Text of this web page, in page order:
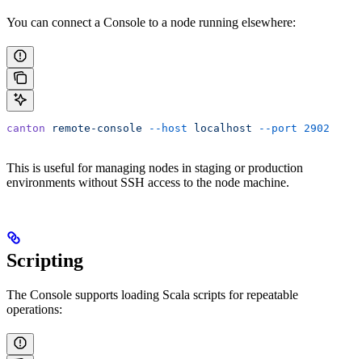
You can connect a Console to a node running elsewhere:
canton remote-console --host localhost --port 2902
This is useful for managing nodes in staging or production
environments without SSH access to the node machine.
Scripting
The Console supports loading Scala scripts for repeatable
operations: